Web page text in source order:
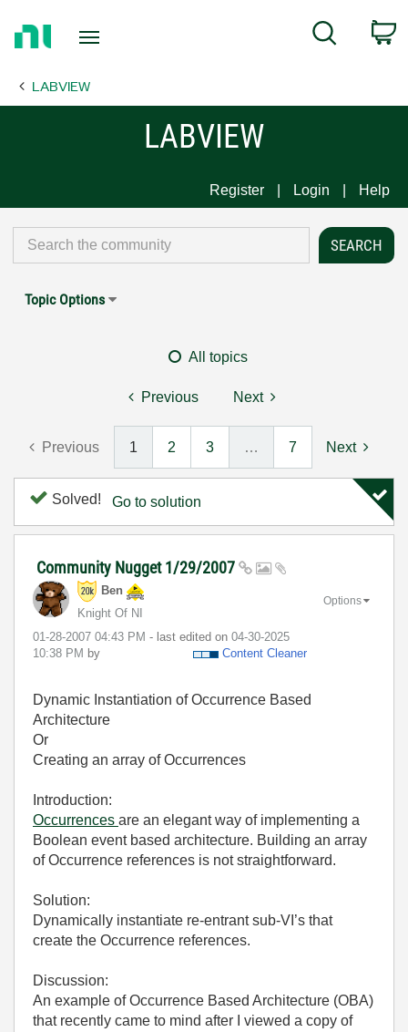
Page
Search
LABVIEW
LABVIEW
Register Login Help
Topic Options
All topics
Previous Next
Previous 1 2 3 … 7 Next
Solved! Go to solution
Community Nugget 1/29/2007
Ben
Knight Of NI
‎01-28-2007 04:43 PM - last edited on ‎04-30-2025
10:38 PM by Content Cleaner
Options
Dynamic Instantiation of Occurrence Based
Architecture
Or
Creating an array of Occurrences
Introduction:
Occurrences are an elegant way of implementing a
Boolean event based architecture. Building an array
of Occurrence references is not straightforward.
Solution:
Dynamically instantiate re-entrant sub-VI’s that
create the Occurrence references.
Discussion:
An example of Occurrence Based Architecture (OBA)
that recently came to mind after I viewed a copy of